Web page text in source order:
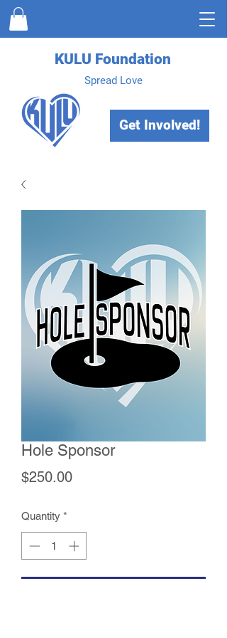
Get Involved!
KULU Foundation
Spread Love
Hole Sponsor
$250.00Price
Quantity *